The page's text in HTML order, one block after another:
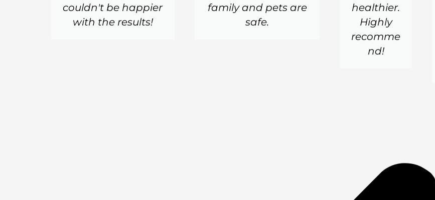
couldn't be happier
with the results!
family and pets are
safe.
healthier.
Highly
recomme
nd!